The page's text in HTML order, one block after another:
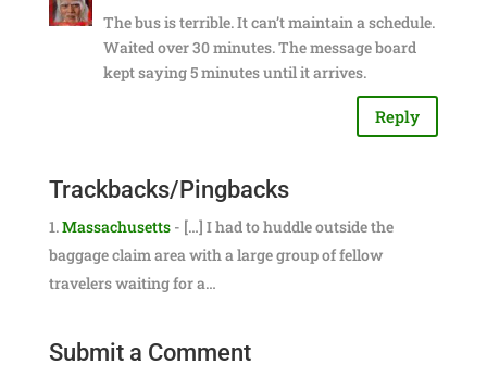
The bus is terrible. It can’t maintain a schedule.
Waited over 30 minutes. The message board
kept saying 5 minutes until it arrives.
Reply
Trackbacks/Pingbacks
Massachusetts- […] I had to huddle outside the
baggage claim area with a large group of fellow
travelers waiting for a…
Submit a Comment